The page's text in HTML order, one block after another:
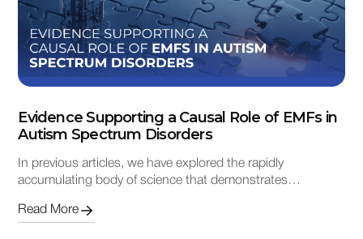
Evidence Supporting a Causal Role of EMFs in
Autism Spectrum Disorders
In previous articles, we have explored the rapidly
accumulating body of science that demonstrates…
Read More